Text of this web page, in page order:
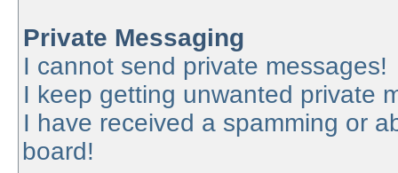
Private Messaging
I cannot send private messages!
I keep getting unwanted private
I have received a spamming or
board!